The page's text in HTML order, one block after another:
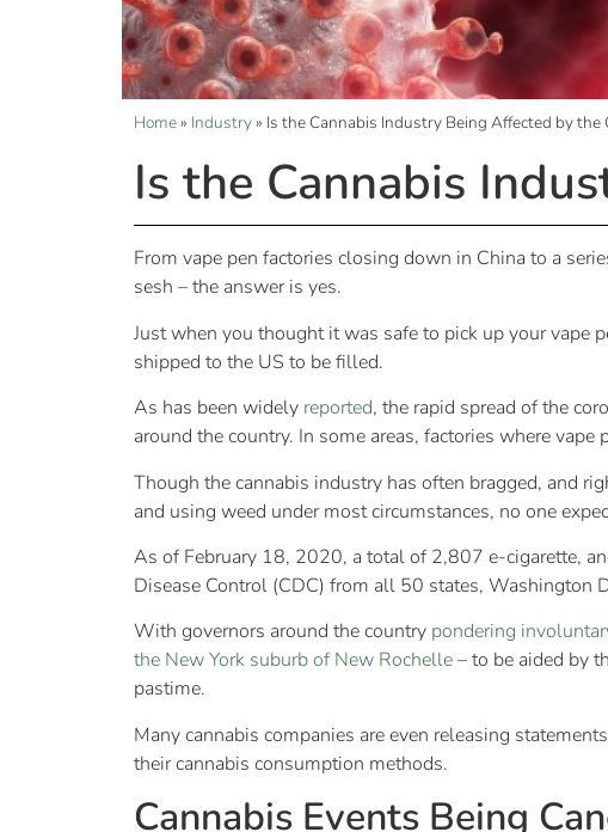
Home» Industry» Is the Cannabis Industry Being Affected by the
Is the Cannabis
From vape pen factories closing down in China to a
sesh – the answer is yes.
Just when you thought it was safe to pick up your vape
shipped to the US to be filled.
As has been widely reported, the rapid spread of the
around the country. In some areas, factories where
Though the cannabis industry has often bragged, and
and using weed under most circumstances, no one
As of February 18, 2020, a total of 2,807 e-cigarette,
Disease Control (CDC) from all 50 states, Washington
With governors around the country pondering
the New York suburb of New Rochelle– to be aided by
pastime.
Many cannabis companies are even releasing
their cannabis consumption methods.
Cannabis Events Being